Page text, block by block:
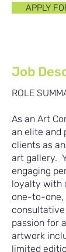
APPLY
Job
ROLE
As an Art
an elite and
clients as
art gallery.
engaging
loyalty with
one-to-one,
passion for
artwork
limited